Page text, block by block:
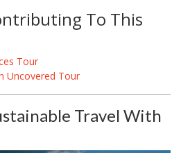
To This
Tour
Uncovered Tour
Travel With